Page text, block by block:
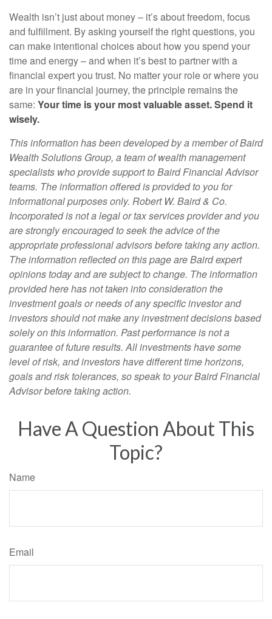
Wealth isn’t just about money – it’s about freedom, focus
and fulfillment. By asking yourself the right questions, you
can make intentional choices about how you spend your
time and energy – and when it’s best to partner with a
financial expert you trust. No matter your role or where you
are in your financial journey, the principle remains the
same: Your time is your most valuable asset. Spend it
wisely.
This information has been developed by a member of Baird
Wealth Solutions Group, a team of wealth management
specialists who provide support to Baird Financial Advisor
teams. The information offered is provided to you for
informational purposes only. Robert W. Baird & Co.
Incorporated is not a legal or tax services provider and you
are strongly encouraged to seek the advice of the
appropriate professional advisors before taking any action.
The information reflected on this page are Baird expert
opinions today and are subject to change. The information
provided here has not taken into consideration the
investment goals or needs of any specific investor and
investors should not make any investment decisions based
solely on this information. Past performance is not a
guarantee of future results. All investments have some
level of risk, and investors have different time horizons,
goals and risk tolerances, so speak to your Baird Financial
Advisor before taking action.
Have A Question About This
Topic?
Name
Email